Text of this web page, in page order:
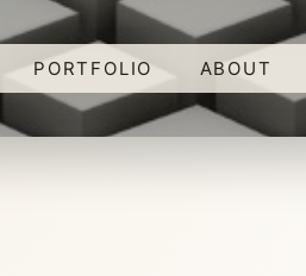
PORTFOLIO ABOUT